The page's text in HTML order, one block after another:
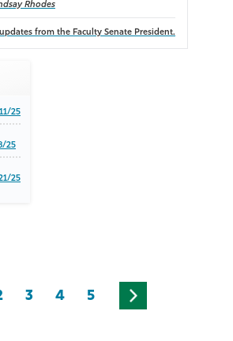
Rhodes
from the Faculty Senate President.
25
25
25
3 4 5